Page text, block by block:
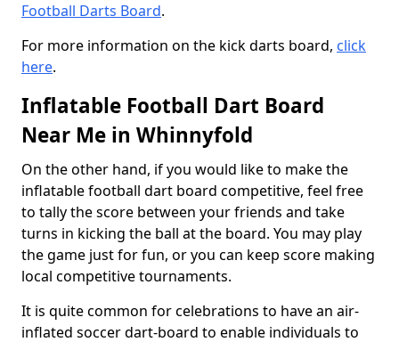
Football Darts Board.
For more information on the kick darts board, click
here.
Inflatable Football Dart Board
Near Me in Whinnyfold
On the other hand, if you would like to make the
inflatable football dart board competitive, feel free
to tally the score between your friends and take
turns in kicking the ball at the board. You may play
the game just for fun, or you can keep score making
local competitive tournaments.
It is quite common for celebrations to have an air-
inflated soccer dart-board to enable individuals to